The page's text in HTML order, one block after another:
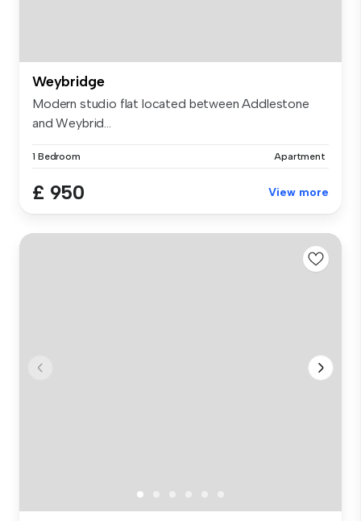
Weybridge
Modern studio flat located between Addlestone
and Weybrid...
1 Bedroom Apartment
£ 950 View more